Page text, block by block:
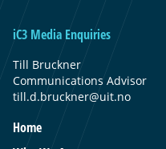
iC3 Media Enquiries
Till Bruckner
Communications Advisor
till.d.bruckner@uit.no
Home